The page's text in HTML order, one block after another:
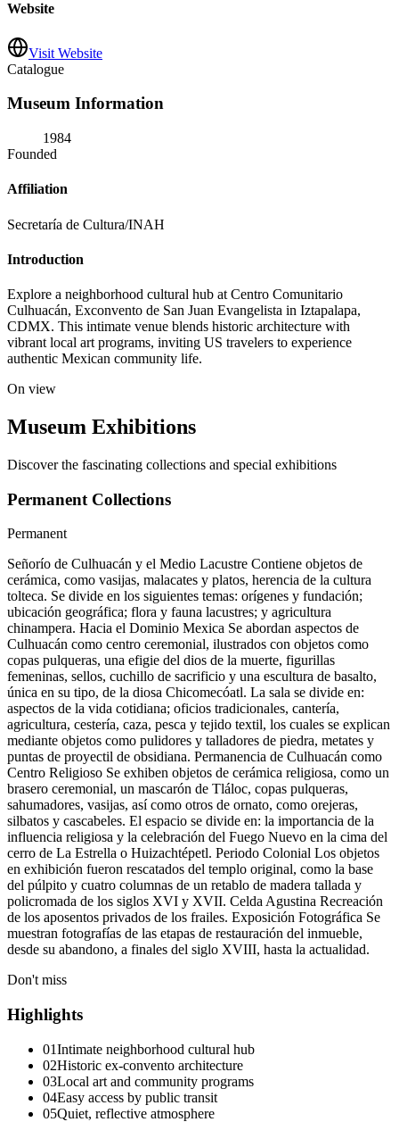
Website
Visit Website
Catalogue
Museum Information
1984
Founded
Affiliation
Secretaría de Cultura/INAH
Introduction
Explore a neighborhood cultural hub at Centro Comunitario
Culhuacán, Exconvento de San Juan Evangelista in Iztapalapa,
CDMX. This intimate venue blends historic architecture with
vibrant local art programs, inviting US travelers to experience
authentic Mexican community life.
On view
Museum Exhibitions
Discover the fascinating collections and special exhibitions
Permanent Collections
Permanent
Señorío de Culhuacán y el Medio Lacustre Contiene objetos de
cerámica, como vasijas, malacates y platos, herencia de la cultura
tolteca. Se divide en los siguientes temas: orígenes y fundación;
ubicación geográfica; flora y fauna lacustres; y agricultura
chinampera. Hacia el Dominio Mexica Se abordan aspectos de
Culhuacán como centro ceremonial, ilustrados con objetos como
copas pulqueras, una efigie del dios de la muerte, figurillas
femeninas, sellos, cuchillo de sacrificio y una escultura de basalto,
única en su tipo, de la diosa Chicomecóatl. La sala se divide en:
aspectos de la vida cotidiana; oficios tradicionales, cantería,
agricultura, cestería, caza, pesca y tejido textil, los cuales se explican
mediante objetos como pulidores y talladores de piedra, metates y
puntas de proyectil de obsidiana. Permanencia de Culhuacán como
Centro Religioso Se exhiben objetos de cerámica religiosa, como un
brasero ceremonial, un mascarón de Tláloc, copas pulqueras,
sahumadores, vasijas, así como otros de ornato, como orejeras,
silbatos y cascabeles. El espacio se divide en: la importancia de la
influencia religiosa y la celebración del Fuego Nuevo en la cima del
cerro de La Estrella o Huizachtépetl. Periodo Colonial Los objetos
en exhibición fueron rescatados del templo original, como la base
del púlpito y cuatro columnas de un retablo de madera tallada y
policromada de los siglos XVI y XVII. Celda Agustina Recreación
de los aposentos privados de los frailes. Exposición Fotográfica Se
muestran fotografías de las etapas de restauración del inmueble,
desde su abandono, a finales del siglo XVIII, hasta la actualidad.
Don't miss
Highlights
01Intimate neighborhood cultural hub
02Historic ex-convento architecture
03Local art and community programs
04Easy access by public transit
05Quiet, reflective atmosphere